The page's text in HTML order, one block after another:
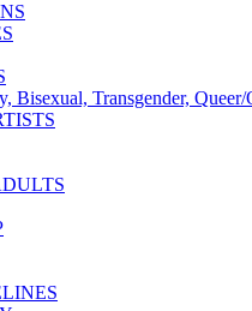
Bisexual, Transgender,